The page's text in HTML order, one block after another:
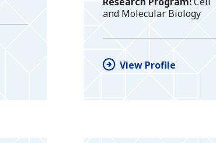
and Molecular Biology
View Profile